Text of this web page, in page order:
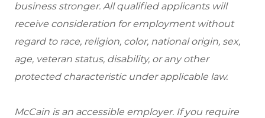
business stronger. All qualified applicants will
receive consideration for employment without
regard to race, religion, color, national origin, sex,
age, veteran status, disability, or any other
protected characteristic under applicable law.
McCain is an accessible employer. If you require